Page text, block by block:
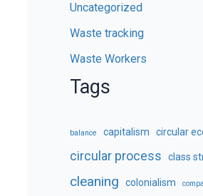
Uncategorized
Waste tracking
Waste Workers
Tags
balance capitalism circular
circular process class
cleaning colonialism